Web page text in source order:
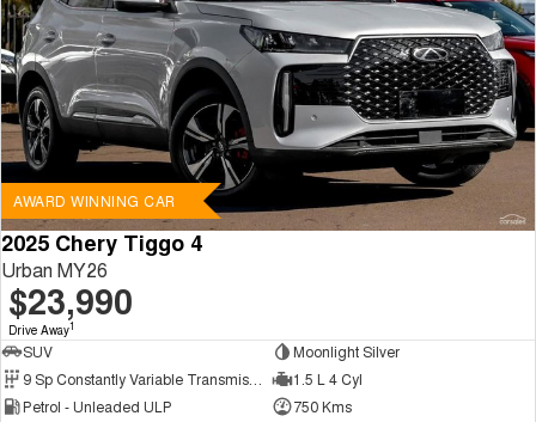
AWARD WINNING CAR
2025 Chery Tiggo 4
Urban MY26
$23,990
Drive Away1
SUV
Moonlight Silver
1.5 L 4 Cyl
Petrol - Unleaded ULP
750 Kms